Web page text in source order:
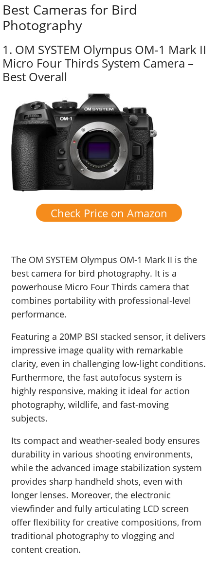
Best Cameras for Bird
Photography
1. OM SYSTEM Olympus OM-1 Mark II
Micro Four Thirds System Camera –
Best Overall
Check Price on Amazon
The OM SYSTEM Olympus OM-1 Mark II is the
best camera for bird photography. It is a
powerhouse Micro Four Thirds camera that
combines portability with professional-level
performance.
Featuring a 20MP BSI stacked sensor, it delivers
impressive image quality with remarkable
clarity, even in challenging low-light conditions.
Furthermore, the fast autofocus system is
highly responsive, making it ideal for action
photography, wildlife, and fast-moving
subjects.
Its compact and weather-sealed body ensures
durability in various shooting environments,
while the advanced image stabilization system
provides sharp handheld shots, even with
longer lenses. Moreover, the electronic
viewfinder and fully articulating LCD screen
offer flexibility for creative compositions, from
traditional photography to vlogging and
content creation.